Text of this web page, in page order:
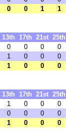
0 0 1 1
13th 17th 21st 25th
0 0 0 0
1 0 0 0
1 0 0 0
13th 17th 21st 25th
1 0 0 0
0 0 0 0
1 0 0 0